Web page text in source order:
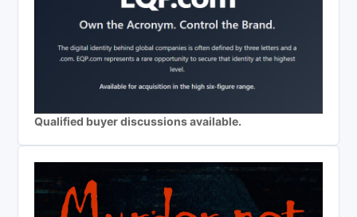
Qualified buyer discussions available.